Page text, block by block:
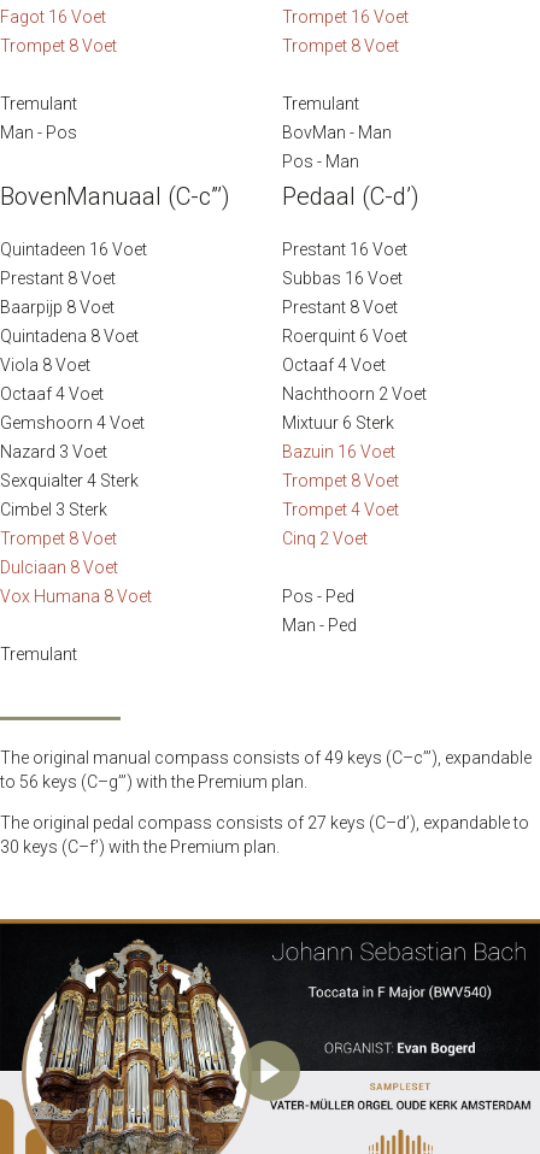
Fagot 16 Voet
Trompet 8 Voet
Tremulant
Man - Pos
Trompet 16 Voet
Trompet 8 Voet
Tremulant
BovMan - Man
Pos - Man
BovenManuaal (C-c”’)
Quintadeen 16 Voet
Prestant 8 Voet
Baarpijp 8 Voet
Quintadena 8 Voet
Viola 8 Voet
Octaaf 4 Voet
Gemshoorn 4 Voet
Nazard 3 Voet
Sexquialter 4 Sterk
Cimbel 3 Sterk
Trompet 8 Voet
Dulciaan 8 Voet
Vox Humana 8 Voet
Tremulant
Pedaal (C-d’)
Prestant 16 Voet
Subbas 16 Voet
Prestant 8 Voet
Roerquint 6 Voet
Octaaf 4 Voet
Nachthoorn 2 Voet
Mixtuur 6 Sterk
Bazuin 16 Voet
Trompet 8 Voet
Trompet 4 Voet
Cinq 2 Voet
Pos - Ped
Man - Ped
The original manual compass consists of 49 keys (C–c’’’), expandable
to 56 keys (C–g’’’) with the Premium plan.
The original pedal compass consists of 27 keys (C–d’), expandable to
30 keys (C–f’) with the Premium plan.
Play